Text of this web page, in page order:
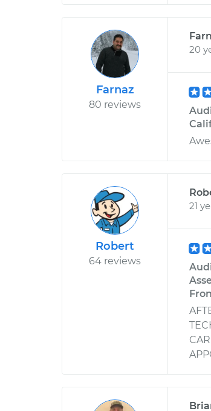
Farnaz
80 reviews
20
Robert
64 reviews
21